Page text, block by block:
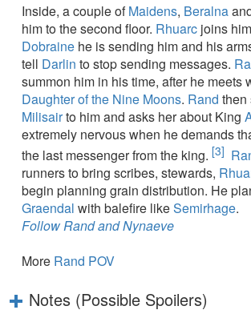
Inside, a couple ofMaidens, Beralna
him to the second floor. Rhuarc joins
Dobraine he is sending him and his
tell Darlin to stop sending messages.
summon him in his time, after he meets
Daughter of the Nine Moons. Rand then
Milisairto him and asks her about King
extremely nervous when he demands
the last messenger from the king. [3]
runners to bring scribes, stewards,
begin planning grain distribution. He
Graendal with balefire likeSemirhage.
Follow Rand and Nynaeve
More Rand POV
Notes (Possible Spoilers)